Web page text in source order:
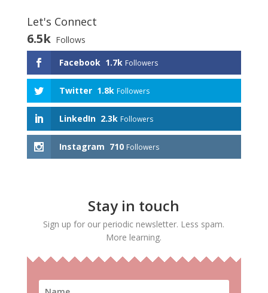
Let's Connect
6.5k Follows
Facebook 1.7k Followers
Twitter 1.8k Followers
LinkedIn 2.3k Followers
Instagram 710 Followers
Stay in touch
Sign up for our periodic newsletter. Less spam.
More learning.